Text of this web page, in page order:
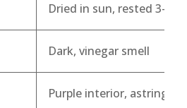
Dried in sun, rested 3-12
Dark, vinegar smell
Purple interior, astringent